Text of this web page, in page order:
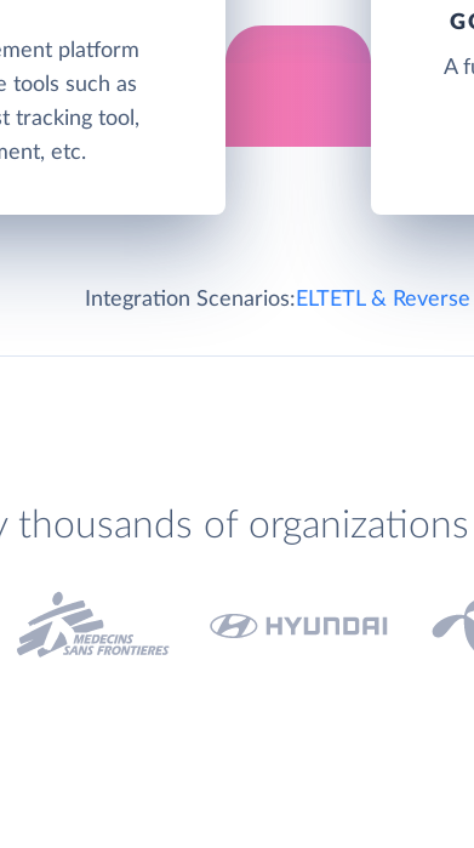
platform
tools such as
tracking tool,
etc.
A
Integration Scenarios: ELTETL & Reverse
thousands of